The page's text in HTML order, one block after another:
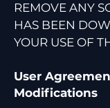
REMOVE ANY
HAS BEEN
YOUR USE OF
User
Modifications